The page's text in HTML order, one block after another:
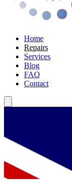
Home
Repairs
Services
Blog
FAQ
Contact